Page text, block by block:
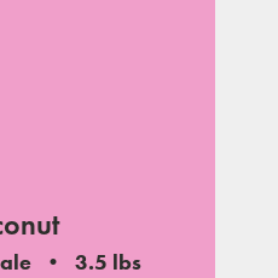
3.5 lbs